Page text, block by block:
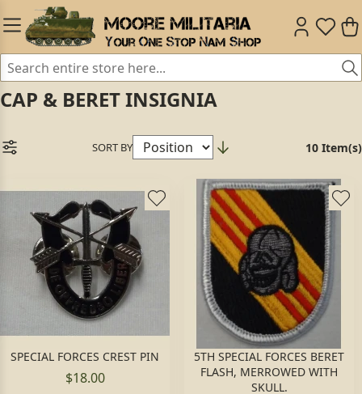
CAP & BERET INSIGNIA
SORT BY 10 Item(s)
SPECIAL FORCES CREST PIN
$18.00
5TH SPECIAL FORCES BERET
FLASH, MERROWED WITH
SKULL.